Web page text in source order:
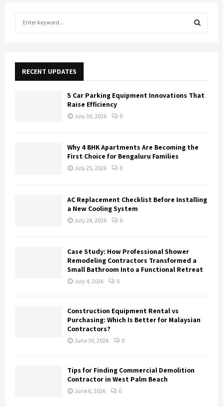
f
RECENT UPDATES
5 Car Parking Equipment Innovations That
Raise Efficiency
July 30, 2026 0
Why 4 BHK Apartments Are Becoming the
First Choice for Bengaluru Families
July 25, 2026 0
AC Replacement Checklist Before Installing
a New Cooling System
July 24, 2026 0
Case Study: How Professional Shower
Remodeling Contractors Transformed a
Small Bathroom Into a Functional Retreat
July 4, 2026 0
Construction Equipment Rental vs
Purchasing: Which Is Better for Malaysian
Contractors?
June 30, 2026 0
Tips for Finding Commercial Demolition
Contractor in West Palm Beach
June 6, 2026 0